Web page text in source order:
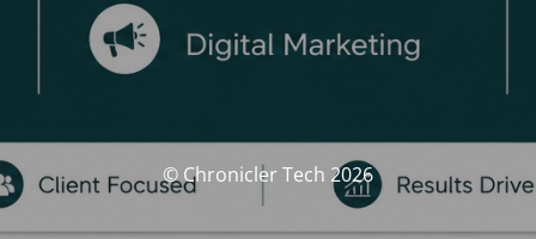
© Chronicler Tech 2026